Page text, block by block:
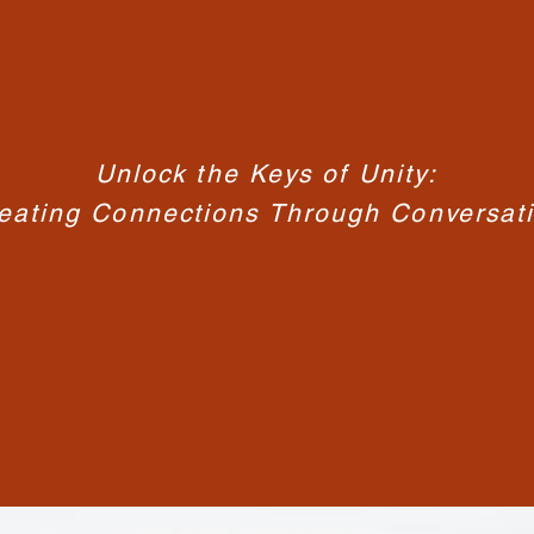
Unlock the Keys of Unity:
Connections Through